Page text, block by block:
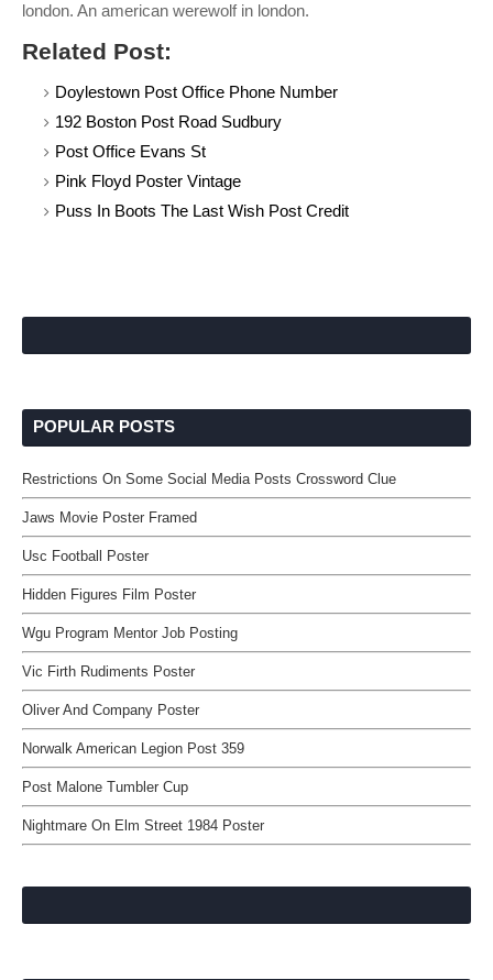
london. An american werewolf in london.
Related Post:
Doylestown Post Office Phone Number
192 Boston Post Road Sudbury
Post Office Evans St
Pink Floyd Poster Vintage
Puss In Boots The Last Wish Post Credit
POPULAR POSTS
Restrictions On Some Social Media Posts Crossword Clue
Jaws Movie Poster Framed
Usc Football Poster
Hidden Figures Film Poster
Wgu Program Mentor Job Posting
Vic Firth Rudiments Poster
Oliver And Company Poster
Norwalk American Legion Post 359
Post Malone Tumbler Cup
Nightmare On Elm Street 1984 Poster